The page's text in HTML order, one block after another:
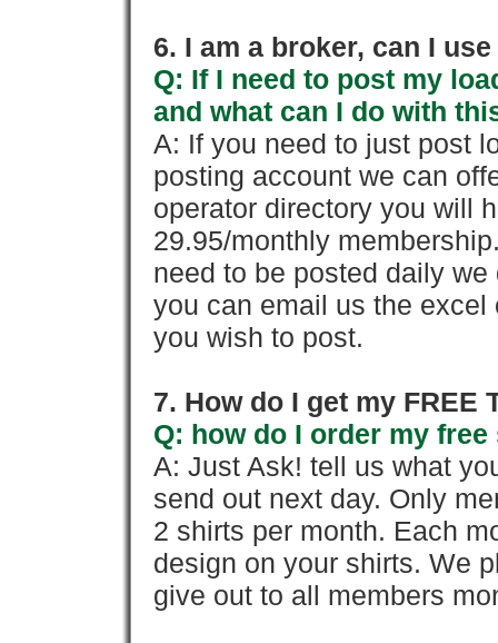
6. I am a broker, can I
Q: If I need to post my
and what can I do with
A: If you need to just post
posting account we can
operator directory you will
29.95/monthly
need to be posted daily
you can email us the
you wish to post.
7. How do I get my FREE
Q: how do I order my
A: Just Ask! tell us what
send out next day. Only
2 shirts per month. Each
design on your shirts. We
give out to all members